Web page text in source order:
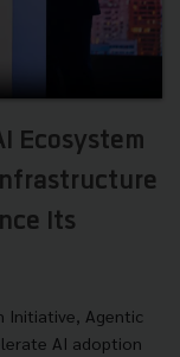
Ecosystem
Its
Initiative, Agentic
AI adoption